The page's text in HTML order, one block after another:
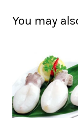
You may